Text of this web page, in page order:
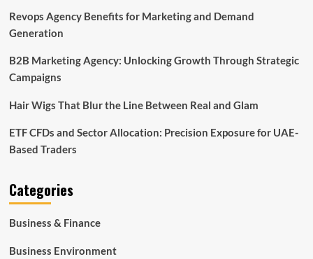
Revops Agency Benefits for Marketing and Demand
Generation
B2B Marketing Agency: Unlocking Growth Through Strategic
Campaigns
Hair Wigs That Blur the Line Between Real and Glam
ETF CFDs and Sector Allocation: Precision Exposure for UAE-
Based Traders
Categories
Business & Finance
Business Environment